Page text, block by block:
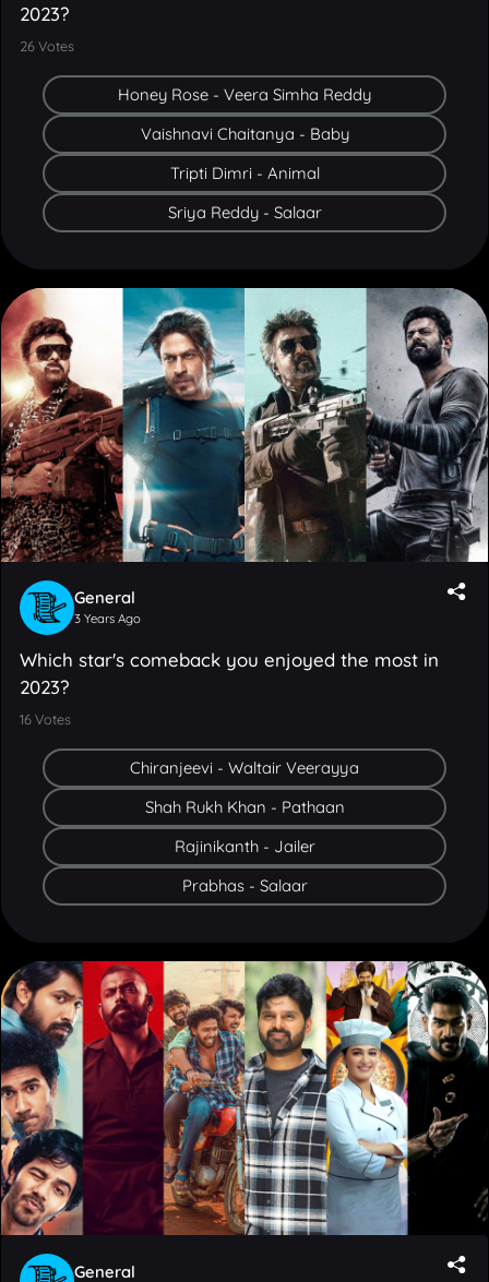
26Votes
Vaishnavi Chaitanya - Baby
Tripti Dimri - Animal
Sriya Reddy - Salaar
General
Which star's comeback you enjoyed the most in
2023?
16Votes
Shah Rukh Khan - Pathaan
Rajinikanth - Jailer
Prabhas - Salaar
General